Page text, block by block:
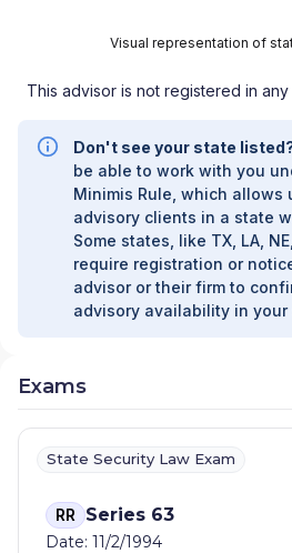
Visual representation of
This advisor is not registered in any
Don't see your state
be able to work with you
Minimis Rule, which allows
advisory clients in a state
Some states, like TX, LA,
require registration or
advisor or their firm to
advisory availability in your
Exams
State Security Law Exam
RR Series 63
Date: 11/2/1994